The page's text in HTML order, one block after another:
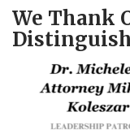
We Thank